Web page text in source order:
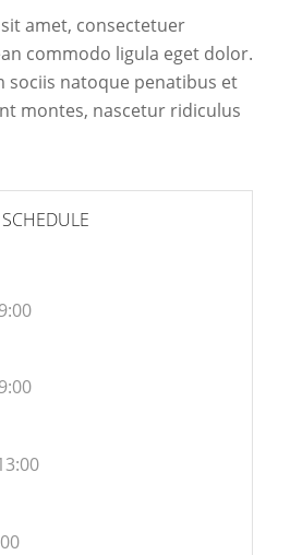
amet, consectetuer
commodo ligula eget dolor.
sociis natoque penatibus et
montes, nascetur ridiculus
SCHEDULE